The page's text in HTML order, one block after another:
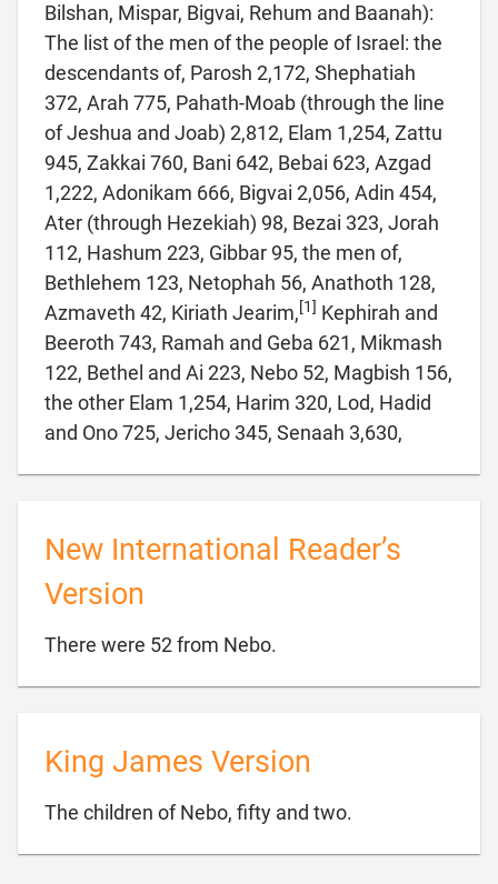
Bilshan, Mispar, Bigvai, Rehum and Baanah):
The list of the men of the people of Israel: the
descendants of, Parosh 2,172, Shephatiah
372, Arah 775, Pahath-Moab (through the line
of Jeshua and Joab) 2,812, Elam 1,254, Zattu
945, Zakkai 760, Bani 642, Bebai 623, Azgad
1,222, Adonikam 666, Bigvai 2,056, Adin 454,
Ater (through Hezekiah) 98, Bezai 323, Jorah
112, Hashum 223, Gibbar 95, the men of,
Bethlehem 123, Netophah 56, Anathoth 128,
Azmaveth 42, Kiriath Jearim,[1] Kephirah and
Beeroth 743, Ramah and Geba 621, Mikmash
122, Bethel and Ai 223, Nebo 52, Magbish 156,
the other Elam 1,254, Harim 320, Lod, Hadid
and Ono 725, Jericho 345, Senaah 3,630,
New International Reader’s
Version
There were 52 from Nebo.
King James Version
The children of Nebo, fifty and two.